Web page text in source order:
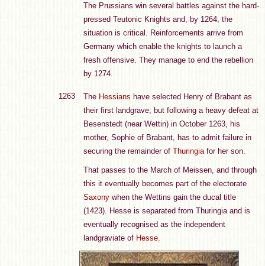
The Prussians win several battles against the hard-
pressed Teutonic Knights and, by 1264, the
situation is critical. Reinforcements arrive from
Germany which enable the knights to launch a
fresh offensive. They manage to end the rebellion
by 1274.
1263 The Hessians have selected Henry of Brabant as
their first landgrave, but following a heavy defeat at
Besenstedt (near Wettin) in October 1263, his
mother, Sophie of Brabant, has to admit failure in
securing the remainder of Thuringiafor her son.
That passes to the March of Meissen, and through
this it eventually becomes part of the electorate
Saxony when the Wettins gain the ducal title
(1423). Hesse is separated from Thuringia and is
eventually recognised as the independent
landgraviate of Hesse.